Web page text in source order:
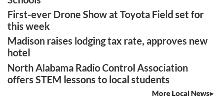
First-ever Drone Show at Toyota Field set for
this week
Madison raises lodging tax rate, approves new
hotel
North Alabama Radio Control Association
offers STEM lessons to local students
More Local News